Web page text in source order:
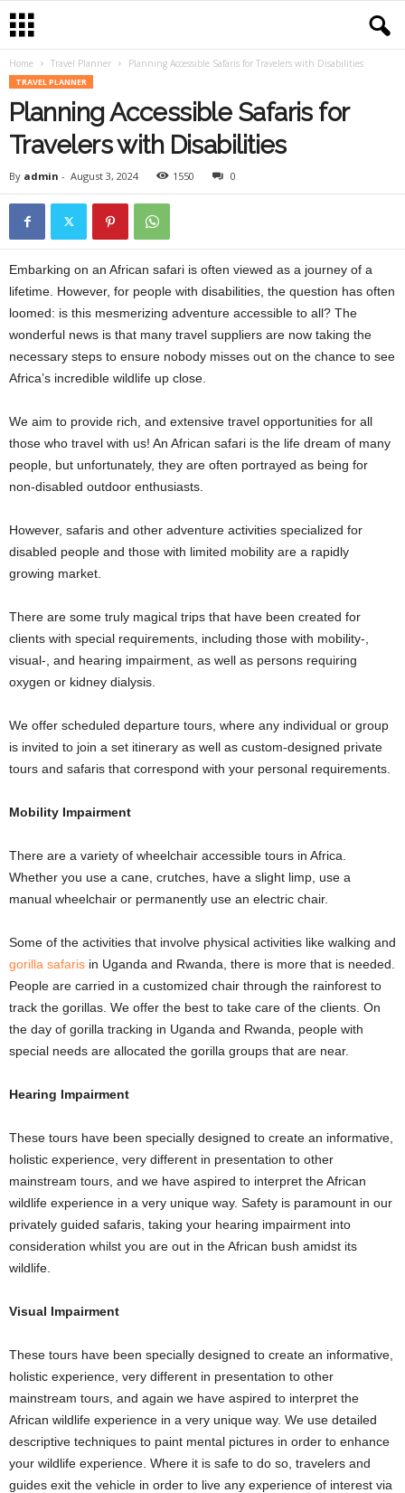
Home Travel Planner Planning Accessible Safaris for Travelers with Disabilities
TRAVEL PLANNER
Planning Accessible Safaris for
Travelers with Disabilities
By admin - August 3, 2024 1550 0
Embarking on an African safari is often viewed as a journey of a
lifetime. However, for people with disabilities, the question has often
loomed: is this mesmerizing adventure accessible to all? The
wonderful news is that many travel suppliers are now taking the
necessary steps to ensure nobody misses out on the chance to see
Africa’s incredible wildlife up close.
We aim to provide rich, and extensive travel opportunities for all
those who travel with us! An African safari is the life dream of many
people, but unfortunately, they are often portrayed as being for
non-disabled outdoor enthusiasts.
However, safaris and other adventure activities specialized for
disabled people and those with limited mobility are a rapidly
growing market.
There are some truly magical trips that have been created for
clients with special requirements, including those with mobility-,
visual-, and hearing impairment, as well as persons requiring
oxygen or kidney dialysis.
We offer scheduled departure tours, where any individual or group
is invited to join a set itinerary as well as custom-designed private
tours and safaris that correspond with your personal requirements.
Mobility Impairment
There are a variety of wheelchair accessible tours in Africa.
Whether you use a cane, crutches, have a slight limp, use a
manual wheelchair or permanently use an electric chair.
Some of the activities that involve physical activities like walking and
gorilla safaris in Uganda and Rwanda, there is more that is needed.
People are carried in a customized chair through the rainforest to
track the gorillas. We offer the best to take care of the clients. On
the day of gorilla tracking in Uganda and Rwanda, people with
special needs are allocated the gorilla groups that are near.
Hearing Impairment
These tours have been specially designed to create an informative,
holistic experience, very different in presentation to other
mainstream tours, and we have aspired to interpret the African
wildlife experience in a very unique way. Safety is paramount in our
privately guided safaris, taking your hearing impairment into
consideration whilst you are out in the African bush amidst its
wildlife.
Visual Impairment
These tours have been specially designed to create an informative,
holistic experience, very different in presentation to other
mainstream tours, and again we have aspired to interpret the
African wildlife experience in a very unique way. We use detailed
descriptive techniques to paint mental pictures in order to enhance
your wildlife experience. Where it is safe to do so, travelers and
guides exit the vehicle in order to live any experience of interest via